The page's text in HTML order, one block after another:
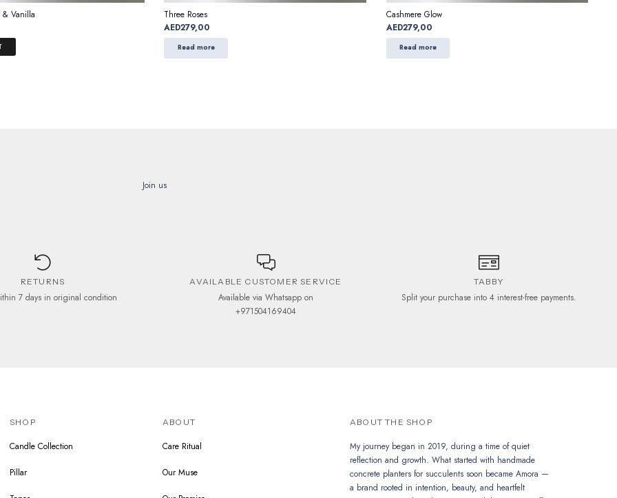
& Vanilla
Three Roses
AED279,00
Read more
Cashmere Glow
AED279,00
Read more
Join us
RETURNS
7 days in original condition
AVAILABLE CUSTOMER SERVICE
Available via Whatsapp on
+971504169404
TABBY
Split your purchase into 4 interest-free payments.
SHOP
Candle Collection
Pillar
ABOUT
Care Ritual
Our Muse
ABOUT THE SHOP
My journey began in 2019, during a time of quiet
reflection and growth. What started with handmade
concrete planters for succulents soon became Amora —
a brand rooted in intention, beauty, and heartfelt